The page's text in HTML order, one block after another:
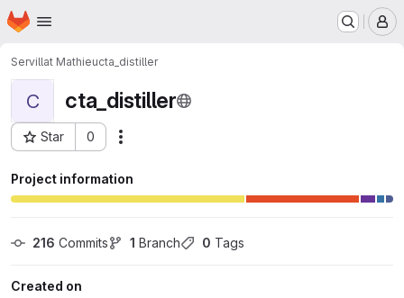
Skip to main content
Homepage
Servillat Mathieucta_distiller
C cta_distiller
Star 0
Project ID: 631
Project information
216 Commits 1 Branch 0 Tags
Created on